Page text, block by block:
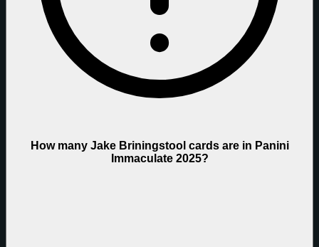
How many Jake Briningstool cards are in Panini
Immaculate 2025?